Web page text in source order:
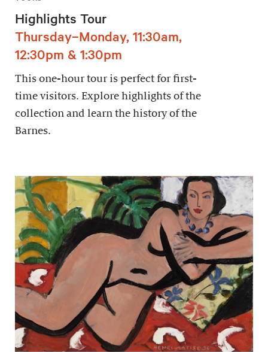
Highlights Tour
Thursday–Monday, 11:30am,
12:30pm & 1:30pm
This one-hour tour is perfect for first-
time visitors. Explore highlights of the
collection and learn the history of the
Barnes.